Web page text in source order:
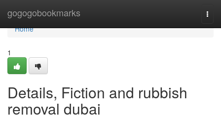
gogogobookmarks
Home
Home
1
Details, Fiction and rubbish
removal dubai